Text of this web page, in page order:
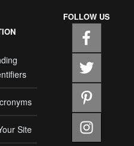
Site
FOLLOW US